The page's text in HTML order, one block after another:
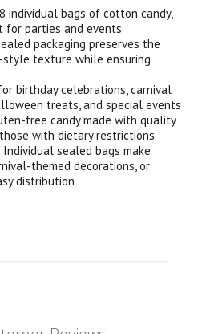
individual bags of cotton candy,
for parties and events
packaging preserves the
texture while ensuring
birthday celebrations, carnival
treats, and special events
free candy made with quality
with dietary restrictions
Individual sealed bags make
themed decorations, or
distribution